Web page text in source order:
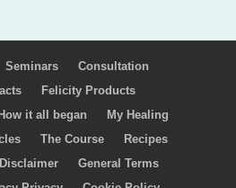
Seminars
Consultation
Felicity Products
it all began
My Healing
The Course
Recipes
Disclaimer
General Terms